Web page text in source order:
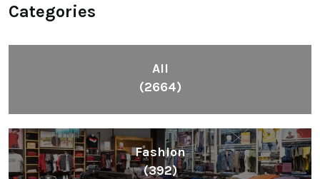
Categories
All
(2664)
Fashion
(392)